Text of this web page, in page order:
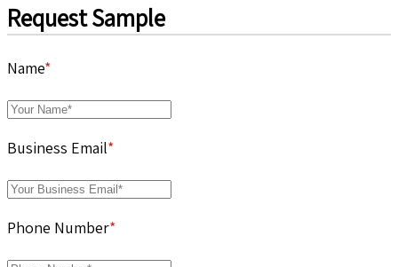
Request Sample
Name*
Business Email*
Phone Number*